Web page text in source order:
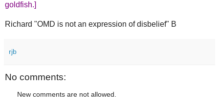
goldfish.]
Richard "OMD is not an expression of disbelief" B
rjb
No comments:
New comments are not allowed.